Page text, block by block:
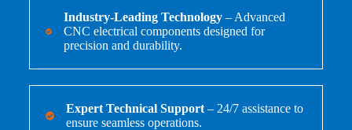
Industry-Leading Technology– Advanced
CNC electrical components designed for
precision and durability.
Expert Technical Support– 24/7 assistance to
ensure seamless operations.